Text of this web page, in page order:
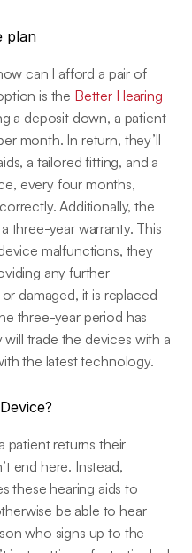
plan
can I afford a pair of
is the Better Hearing
a deposit down, a patient
month. In return, they’ll
a tailored fitting, and a
every four months,
Additionally, the
three-year warranty. This
malfunctions, they
any further
damaged, it is replaced
three-year period has
trade the devices with a
the latest technology.
patient returns their
end here. Instead,
these hearing aids to
be able to hear
who signs up to the